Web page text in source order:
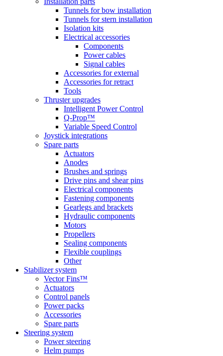
Tunnels for bow installation
Tunnels for stern installation
Isolation kits
Electrical accessories
Components
Power cables
Signal cables
Accessories for external
Accessories for retract
Tools
Thruster upgrades
Intelligent Power Control
Q-Prop™
Variable Speed Control
Joystick integrations
Spare parts
Actuators
Anodes
Brushes and springs
Drive pins and shear pins
Electrical components
Fastening components
Gearlegs and brackets
Hydraulic components
Motors
Propellers
Sealing components
Flexible couplings
Other
Stabilizer system
Vector Fins™
Actuators
Control panels
Power packs
Accessories
Spare parts
Steering system
Power steering
Helm pumps